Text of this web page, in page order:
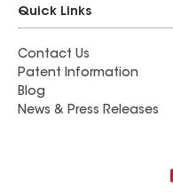
Quick Links
Contact Us
Patent Information
Blog
News & Press Releases